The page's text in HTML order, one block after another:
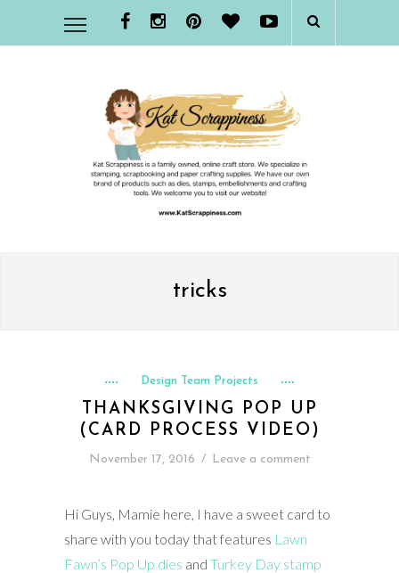
tricks
Design Team Projects
THANKSGIVING POP UP
(CARD PROCESS VIDEO)
November 17, 2016 / Leave a comment
Hi Guys, Mamie here, I have a sweet card to
share with you today that features Lawn
Fawn’s Pop Up dies and Turkey Day stamp